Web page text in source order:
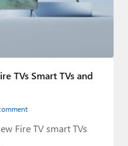
TVs Smart TVs and
Fire TV smart TVs